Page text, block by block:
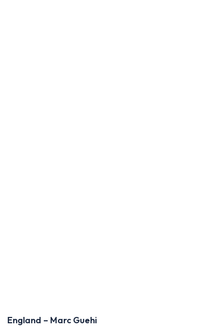
England – Marc Guehi